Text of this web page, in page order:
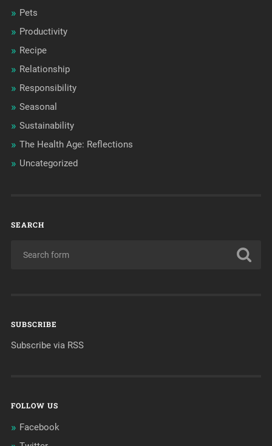
Pets
Productivity
Recipe
Relationship
Responsibility
Seasonal
Sustainability
The Health Age: Reflections
Uncategorized
SEARCH
SUBSCRIBE
Subscribe via RSS
FOLLOW US
Facebook